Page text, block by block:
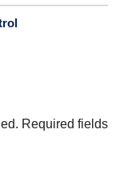
Required fields